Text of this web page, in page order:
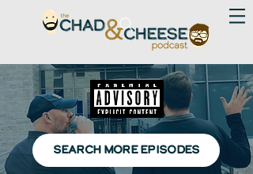
SEARCH MORE EPISODES